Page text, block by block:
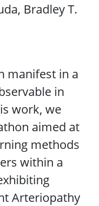
Bradley T.
manifest in a
in
work, we
aimed at
methods
within a
Arteriopathy